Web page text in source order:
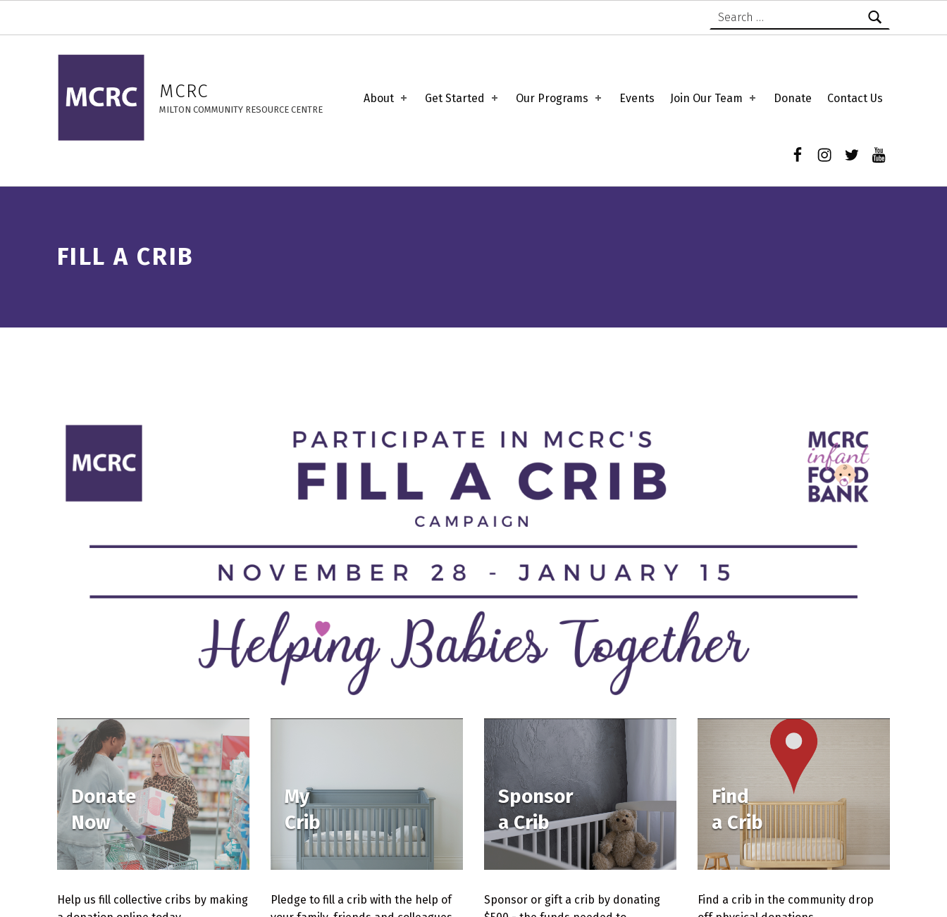
Fill a Crib – MCRC
MCRC
MILTON COMMUNITY RESOURCE CENTRE
About Get Started Our Programs Events Join Our Team Donate Contact Us
FILL A CRIB
Donate
Now
Help us fill collective cribs by making
My
Crib
Pledge to fill a crib with the help of
Sponsor
a Crib
Sponsor or gift a crib by donating
Find
a Crib
Find a crib in the community drop